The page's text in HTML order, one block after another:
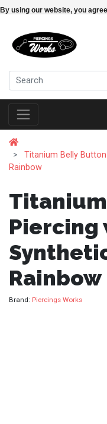
By using our website, you
Titanium Belly
Rainbow
Piercing
Rainbow
Brand: Piercings Works